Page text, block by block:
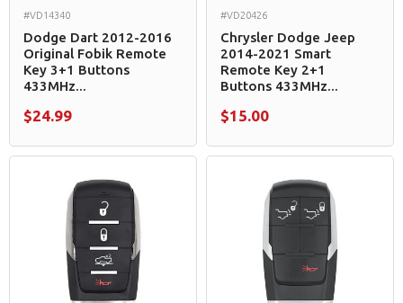
#VD14340
Dodge Dart 2012-2016
Original Fobik Remote
Key 3+1 Buttons
433MHz...
$24.99
#VD20426
Chrysler Dodge Jeep
2014-2021 Smart
Remote Key 2+1
Buttons 433MHz...
$15.00